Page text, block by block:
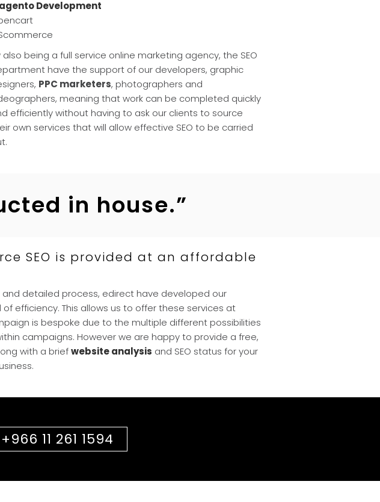
Development
also being a full service online marketing agency, the SEO
have the support of our developers, graphic
PPC marketers, photographers and
meaning that work can be completed quickly
efficiently without having to ask our clients to source
own services that will allow effective SEO to be carried
in house.”
SEO is provided at an affordable
and detailed process, edirect have developed our
efficiency. This allows us to offer these services at
is bespoke due to the multiple different possibilities
campaigns. However we are happy to provide a free,
with a briefwebsite analysis and SEO status for your
+966 11 261 1594